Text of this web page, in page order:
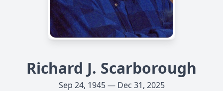
Richard J. Scarborough
Sep 24, 1945 — Dec 31, 2025